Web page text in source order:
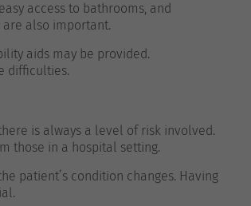
access to bathrooms, and
also important.
aids may be provided.
difficulties.
is always a level of risk involved.
those in a hospital setting.
patient’s condition changes. Having